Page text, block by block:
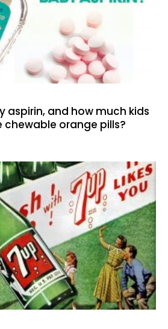
aspirin, and how much kids
chewable orange pills?